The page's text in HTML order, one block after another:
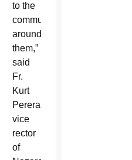
to the
community
around
them,”
said
Fr.
Kurt
Perera,
vice
rector
of